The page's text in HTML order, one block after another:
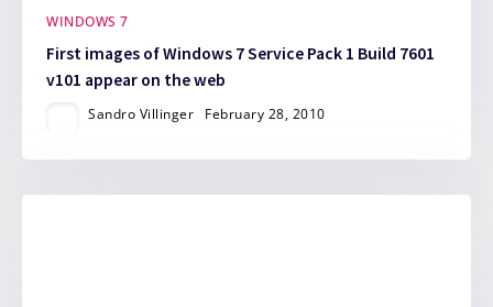
WINDOWS 7
First images of Windows 7 Service Pack 1 Build 7601
v101 appear on the web
Sandro Villinger February 28, 2010